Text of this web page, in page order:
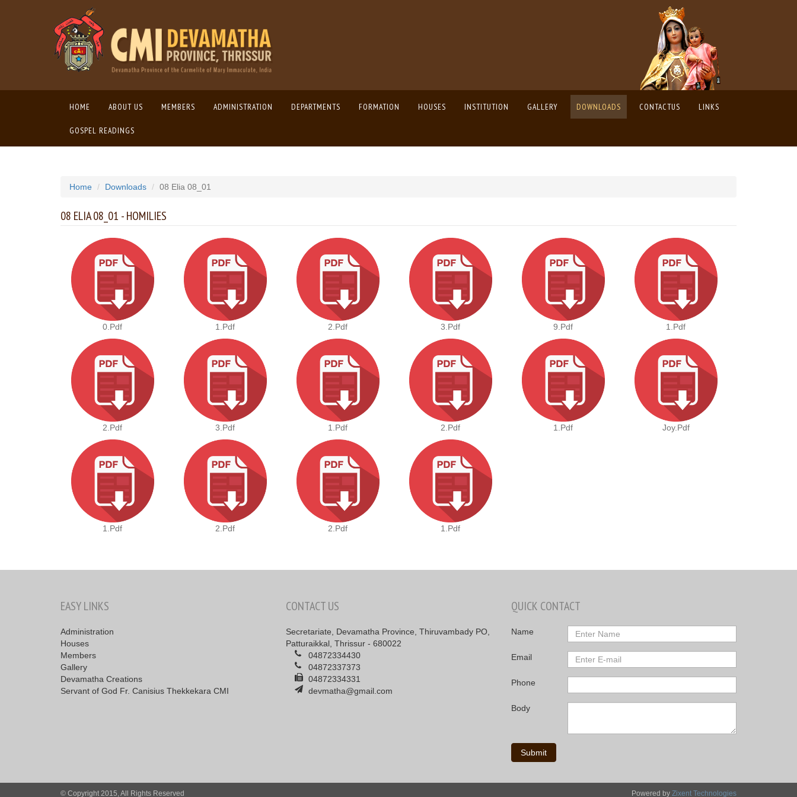
HOME (CURRENT)
ABOUT US MEMBERS ADMINISTRATION DEPARTMENTS FORMATION HOUSES INSTITUTION GALLERY DOWNLOADS CONTACTUS LINKS
GOSPEL READINGS
Home Downloads 08 Elia 08_01
08 ELIA 08_01 - HOMILIES
0.pdf 1.pdf 2.pdf 3.pdf 9.pdf 1.pdf
2.pdf 3.pdf 1.pdf 2.pdf 1.pdf Joy.pdf
1.pdf 2.pdf 2.pdf 1.pdf
EASY LINKS
Administration
Houses
Members
Gallery
Devamatha Creations
Servant of God Fr. Canisius Thekkekara CMI
CONTACT US
Secretariate, Devamatha Province, Thiruvambady PO,
Patturaikkal, Thrissur - 680022
04872334430
04872337373
04872334331
devmatha@gmail.com
QUICK CONTACT
Name
Email
Phone
Body
Submit
© Copyright 2015, All Rights Reserved Powered by Zixent Technologies